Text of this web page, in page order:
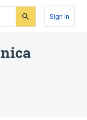
Sign In